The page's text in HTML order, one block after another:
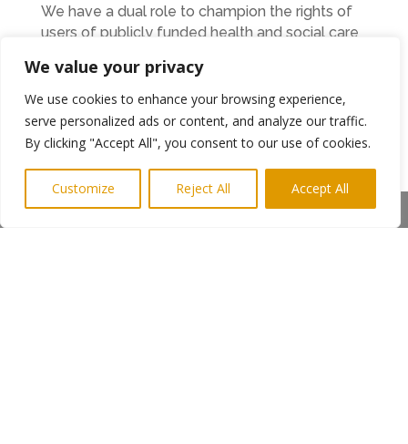
We value your privacy
We use cookies to enhance your browsing experience,
serve personalized ads or content, and analyze our traffic.
By clicking "Accept All", you consent to our use of cookies.
Customize Reject All Accept All
We have a dual role to champion the rights of
users of publicly funded health and social care
hold the system to account for how well it
engages with the public.
We have statutory powers under the Health
and Social Care Act 2012 including:
Requesting information from commissioners
and service providers (they must respond
Share This